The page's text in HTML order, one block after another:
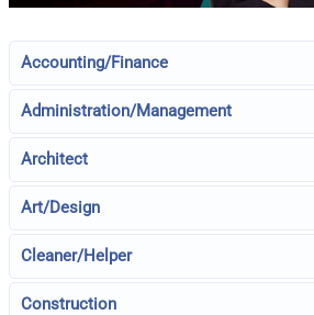
Accounting/Finance
Administration/Management
Architect
Art/Design
Cleaner/Helper
Construction